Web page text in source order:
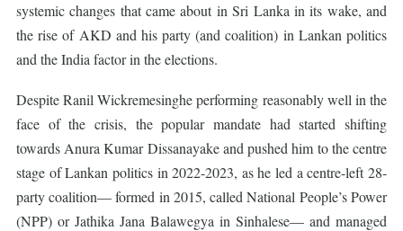
systemic changes that came about in Sri Lanka in its wake, and
the rise of AKD and his party (and coalition) in Lankan politics
and the India factor in the elections.
Despite Ranil Wickremesinghe performing reasonably well in the
face of the crisis, the popular mandate had started shifting
towards Anura Kumar Dissanayake and pushed him to the centre
stage of Lankan politics in 2022-2023, as he led a centre-left 28-
party coalition— formed in 2015, called National People’s Power
(NPP) or Jathika Jana Balawegya in Sinhalese— and managed